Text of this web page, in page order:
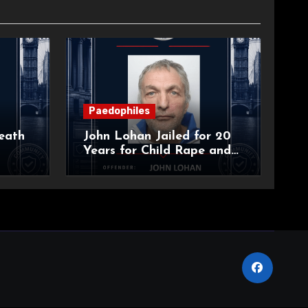
Paedophiles
John Lohan Jailed for 20
Years for Child Rape and
Sexual Abuse